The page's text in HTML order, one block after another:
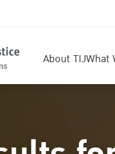
About TIJWhat